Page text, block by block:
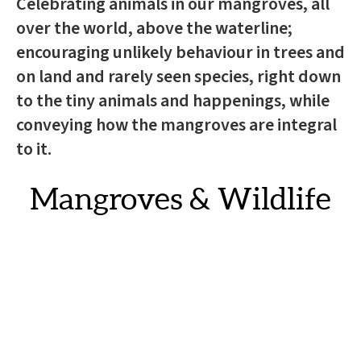
over the world, above the waterline;
encouraging unlikely behaviour in trees and
on land and rarely seen species, right down
to the tiny animals and happenings, while
conveying how the mangroves are integral
to it.
Mangroves & Wildlife